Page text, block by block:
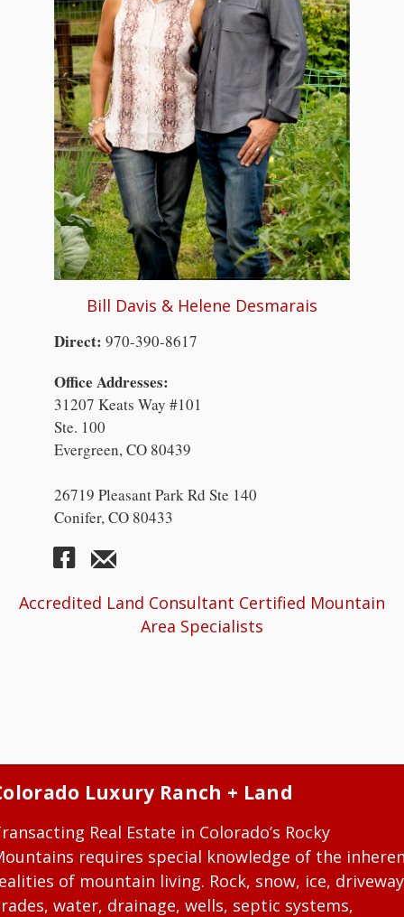
Bill Davis & Helene Desmarais
Direct: 970-390-8617
Office Addresses:
31207 Keats Way #101
Ste. 100
Evergreen, CO 80439
26719 Pleasant Park Rd Ste 140
Conifer, CO 80433
Accredited Land Consultant Certified Mountain
Area Specialists
Luxury Ranch + Land
Real Estate in Colorado’s Rocky
requires special knowledge of the
of mountain living. Rock, snow, ice, driveway
water, drainage, wells, septic systems,